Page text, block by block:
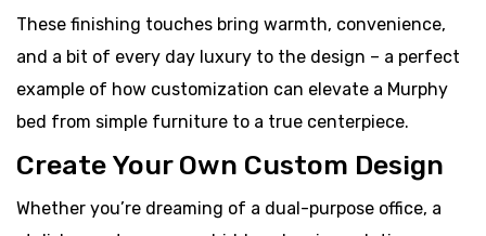
These finishing touches bring warmth, convenience,
and a bit of every day luxury to the design – a perfect
example of how customization can elevate a Murphy
bed from simple furniture to a true centerpiece.
Create Your Own Custom Design
Whether you’re dreaming of a dual-purpose office, a